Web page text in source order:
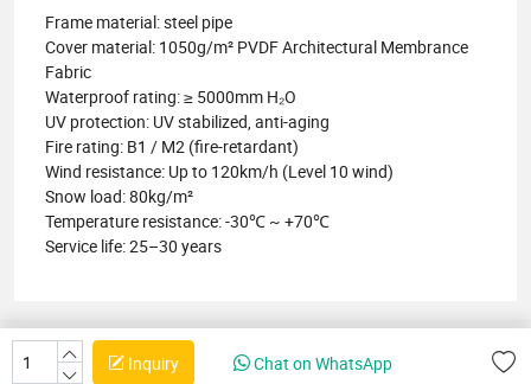
Inquiry Chat on WhatsApp
Frame material: steel pipe
Cover material: 1050g/m² PVDF Architectural Membrance
Fabric
Waterproof rating: ≥ 5000mm H₂O
UV protection: UV stabilized, anti-aging
Fire rating: B1 / M2 (fire-retardant)
Wind resistance: Up to 120km/h (Level 10 wind)
Snow load: 80kg/m²
Temperature resistance: -30℃ ~ +70℃
Service life: 25–30 years